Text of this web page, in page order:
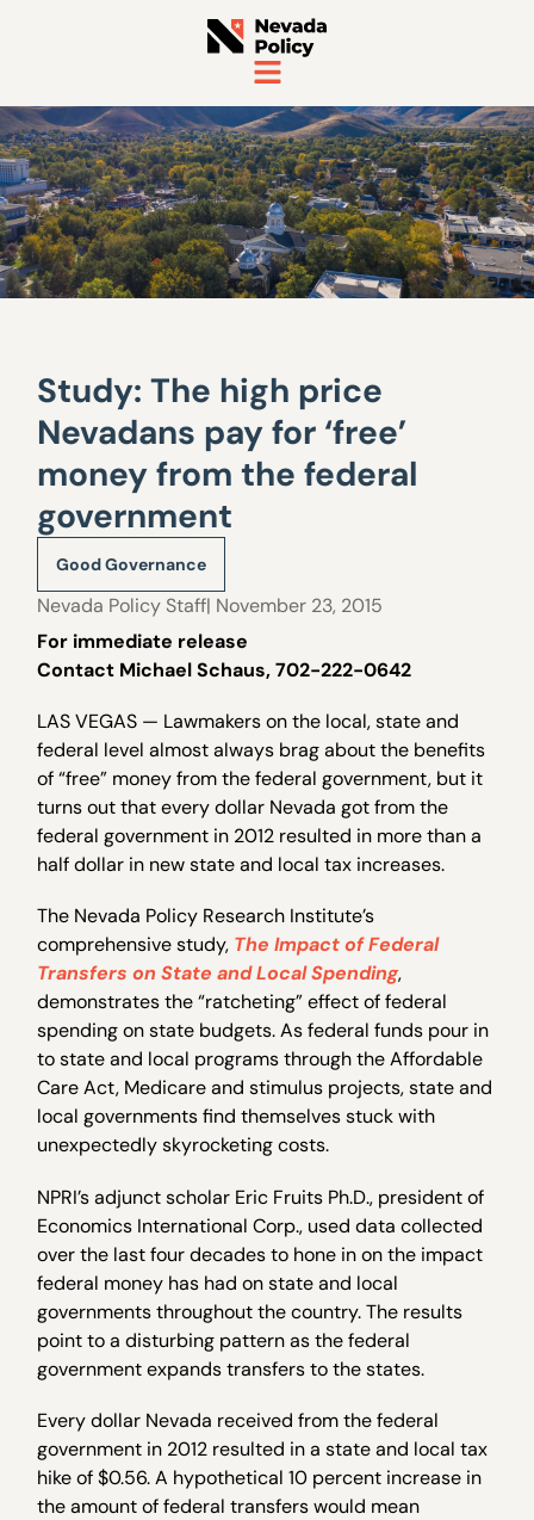
Study: The high price
Nevadans pay for ‘free’
money from the federal
government
Good Governance
Nevada Policy Staff| November 23, 2015
For immediate release
Contact Michael Schaus, 702-222-0642
LAS VEGAS — Lawmakers on the local, state and
federal level almost always brag about the benefits
of “free” money from the federal government, but it
turns out that every dollar Nevada got from the
federal government in 2012 resulted in more than a
half dollar in new state and local tax increases.
The Nevada Policy Research Institute’s
comprehensive study, The Impact of Federal
Transfers on State and Local Spending,
demonstrates the “ratcheting” effect of federal
spending on state budgets. As federal funds pour in
to state and local programs through the Affordable
Care Act, Medicare and stimulus projects, state and
local governments find themselves stuck with
unexpectedly skyrocketing costs.
NPRI’s adjunct scholar Eric Fruits Ph.D., president of
Economics International Corp., used data collected
over the last four decades to hone in on the impact
federal money has had on state and local
governments throughout the country. The results
point to a disturbing pattern as the federal
government expands transfers to the states.
Every dollar Nevada received from the federal
government in 2012 resulted in a state and local tax
hike of $0.56. A hypothetical 10 percent increase in
the amount of federal transfers would mean